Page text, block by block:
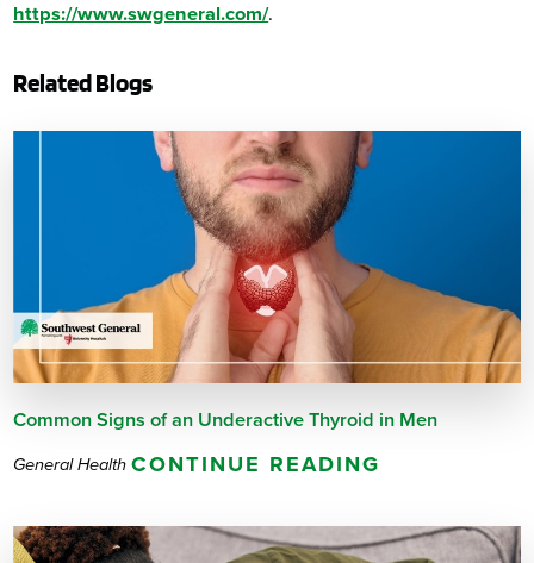
https://www.swgeneral.com/.
Related Blogs
Common Signs of an Underactive Thyroid in Men
General Health CONTINUE READING